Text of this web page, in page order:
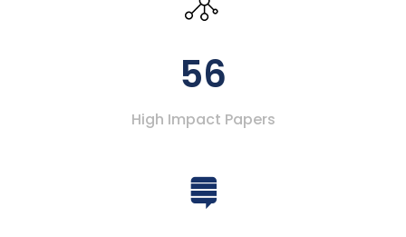
56
High Impact Papers